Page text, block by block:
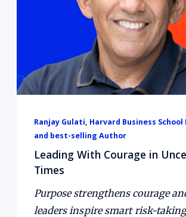
reinforce each other, how leaders
cultures where safe
smart failures drive learning, and
can be trained like a muscle
and self-narrative.
Ranjay Gulati, Harvard Business
and best-selling Author
Leading With Courage in
Times
Purpose strengthens courage
leaders inspire smart risk-